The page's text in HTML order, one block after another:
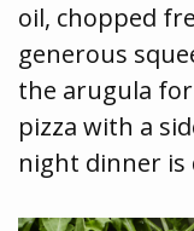
oil, chopped
generous
the arugula
pizza with a
night dinner is